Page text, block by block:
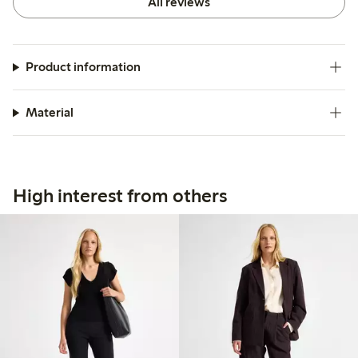
Product information
Material
High interest from others